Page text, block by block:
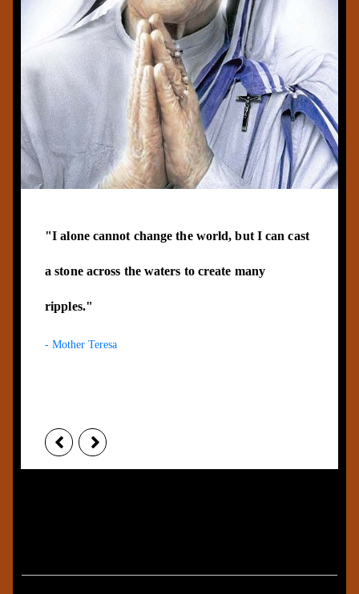
"I alone cannot change the world, but I can cast
a stone across the waters to create many
ripples."
- Mother Teresa